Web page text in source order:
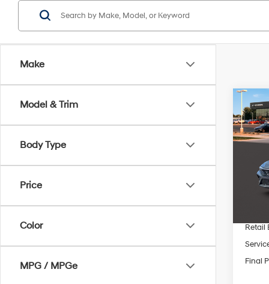
Make
Model & Trim
Body Type
Price
Color
MPG / MPGe
2026
SEL
VIN:
In
MSRP:
Retail
Final